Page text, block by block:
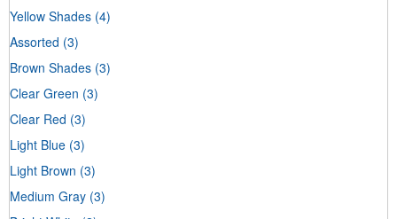
Yellow Shades (4)
Assorted (3)
Brown Shades (3)
Clear Green (3)
Clear Red (3)
Light Blue (3)
Light Brown (3)
Medium Gray (3)